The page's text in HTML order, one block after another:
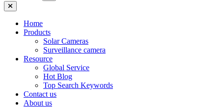
Home
Products
Solar Cameras
Surveillance camera
Resource
Global Service
Hot Blog
Top Search Keywords
Contact us
About us